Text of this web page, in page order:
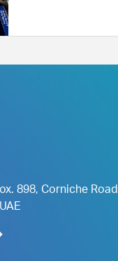
898, Corniche Road